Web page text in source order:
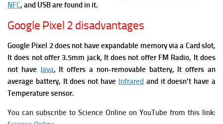
NFC, and USB are found in it.
Google Pixel 2 disadvantages
Google Pixel 2 does not have expandable memory via a Card slot,
It does not offer 3.5mm jack, It does not offer FM Radio, It does
not have Java, It offers a non-removable battery, It offers an
average battery, It does not have Infrared and it doesn’t have a
Temperature sensor.
You can subscribe to Science Online on YouTube from this link: